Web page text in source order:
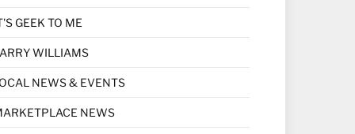
GEEK TO ME
WILLIAMS
NEWS & EVENTS
NEWS